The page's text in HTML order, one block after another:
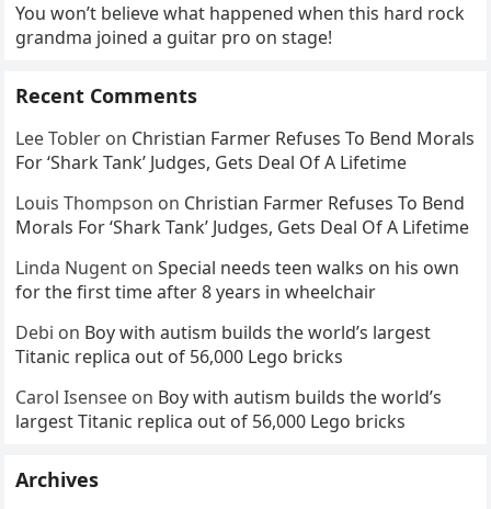
You won’t believe what happened when this hard rock
grandma joined a guitar pro on stage!
Recent Comments
Lee Tobler on Christian Farmer Refuses To Bend Morals
For ‘Shark Tank’ Judges, Gets Deal Of A Lifetime
Louis Thompson on Christian Farmer Refuses To Bend
Morals For ‘Shark Tank’ Judges, Gets Deal Of A Lifetime
Linda Nugent onSpecial needs teen walks on his own
for the first time after 8 years in wheelchair
Debi on Boy with autism builds the world’s largest
Titanic replica out of 56,000 Lego bricks
Carol Isensee on Boy with autism builds the world’s
largest Titanic replica out of 56,000 Lego bricks
Archives